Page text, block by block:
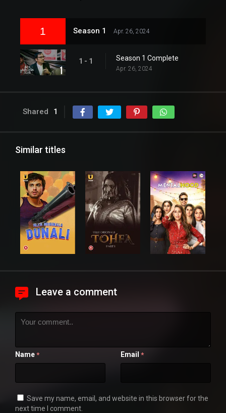
1 Season 1 Apr. 26, 2024
1 - 1 Season 1 Complete
Apr. 26, 2024
Shared 1
Similar titles
Leave a comment
Name * Email *
Save my name, email, and website in this browser for the
next time I comment.